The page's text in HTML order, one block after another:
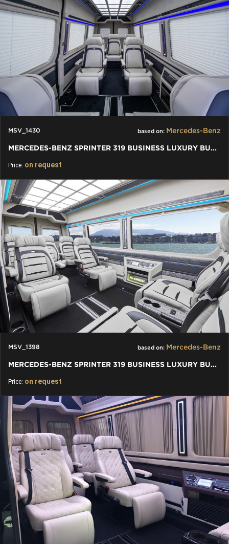
MSV_1430 based on: Mercedes-Benz
MERCEDES-BENZ SPRINTER 319 BUSINESS LUXURY BUS VIP 7+1+1 W907
Price: on request
MSV_1398 based on: Mercedes-Benz
MERCEDES-BENZ SPRINTER 319 BUSINESS LUXURY BUS VIP 7+1+1 W907
Price: on request